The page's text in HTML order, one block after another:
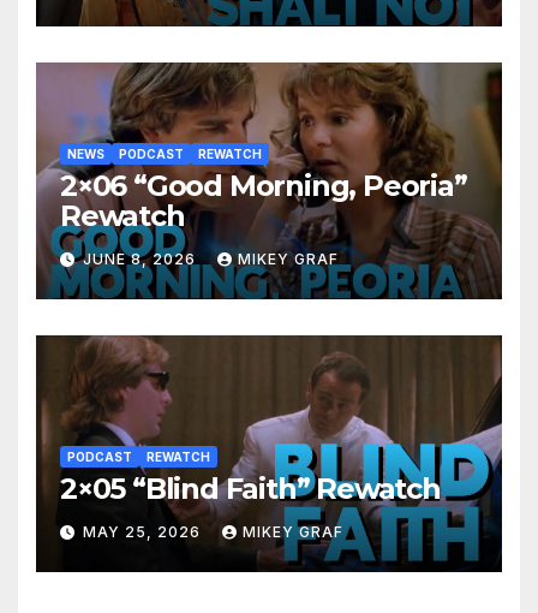
NEWS PODCAST REWATCH
2×06 “Good Morning, Peoria”
Rewatch
JUNE 8, 2026 MIKEY GRAF
PODCAST REWATCH
2×05 “Blind Faith” Rewatch
MAY 25, 2026 MIKEY GRAF